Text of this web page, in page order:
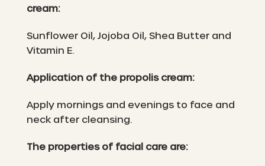
cream:
Sunflower Oil, Jojoba Oil, Shea Butter and
Vitamin E.
Application of the propolis cream:
Apply mornings and evenings to face and
neck after cleansing.
The properties of facial care are: